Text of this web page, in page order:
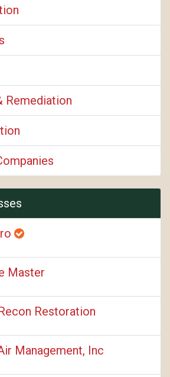
Remediation
Master
Restoration
Management, Inc